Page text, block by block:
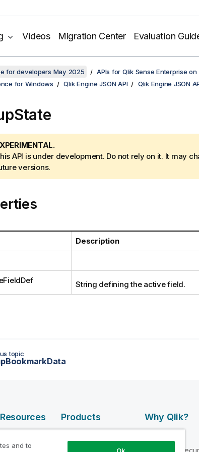
Videos Migration Center Evaluation
for developers May 2025
APIs for Qlik Sense Enterprise
for Windows
Qlik Engine JSON API Qlik Engine JSON
API is under development. Do not rely on it. It may
versions.
Description
String defining the active field.
topic
Products
INTEGRATION
Why Qlik?
Trust and
and to